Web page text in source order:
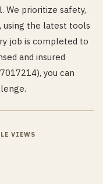
We prioritize safety,
using the latest tools
job is completed to
and insured
you can
VIEWS